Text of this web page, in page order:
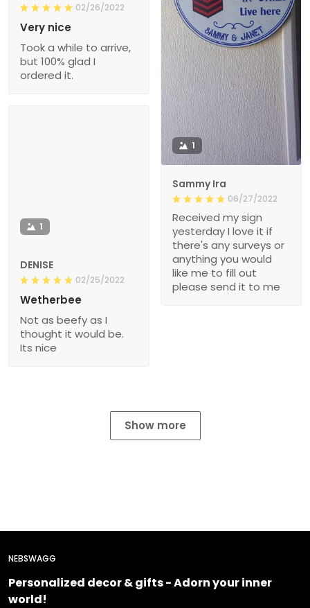
1
Sammy Ira
06/27/2022
Received my sign
yesterday I love it if
there's any surveys or
anything you would
like me to fill out
please send it to me
02/26/2022
Very nice
Took a while to arrive,
but 100% glad I
ordered it.
1
DENISE
02/25/2022
Wetherbee
Not as beefy as I
thought it would be.
Its nice
Show more
NEBSWAGG
Personalized decor & gifts - Adorn your inner
world!